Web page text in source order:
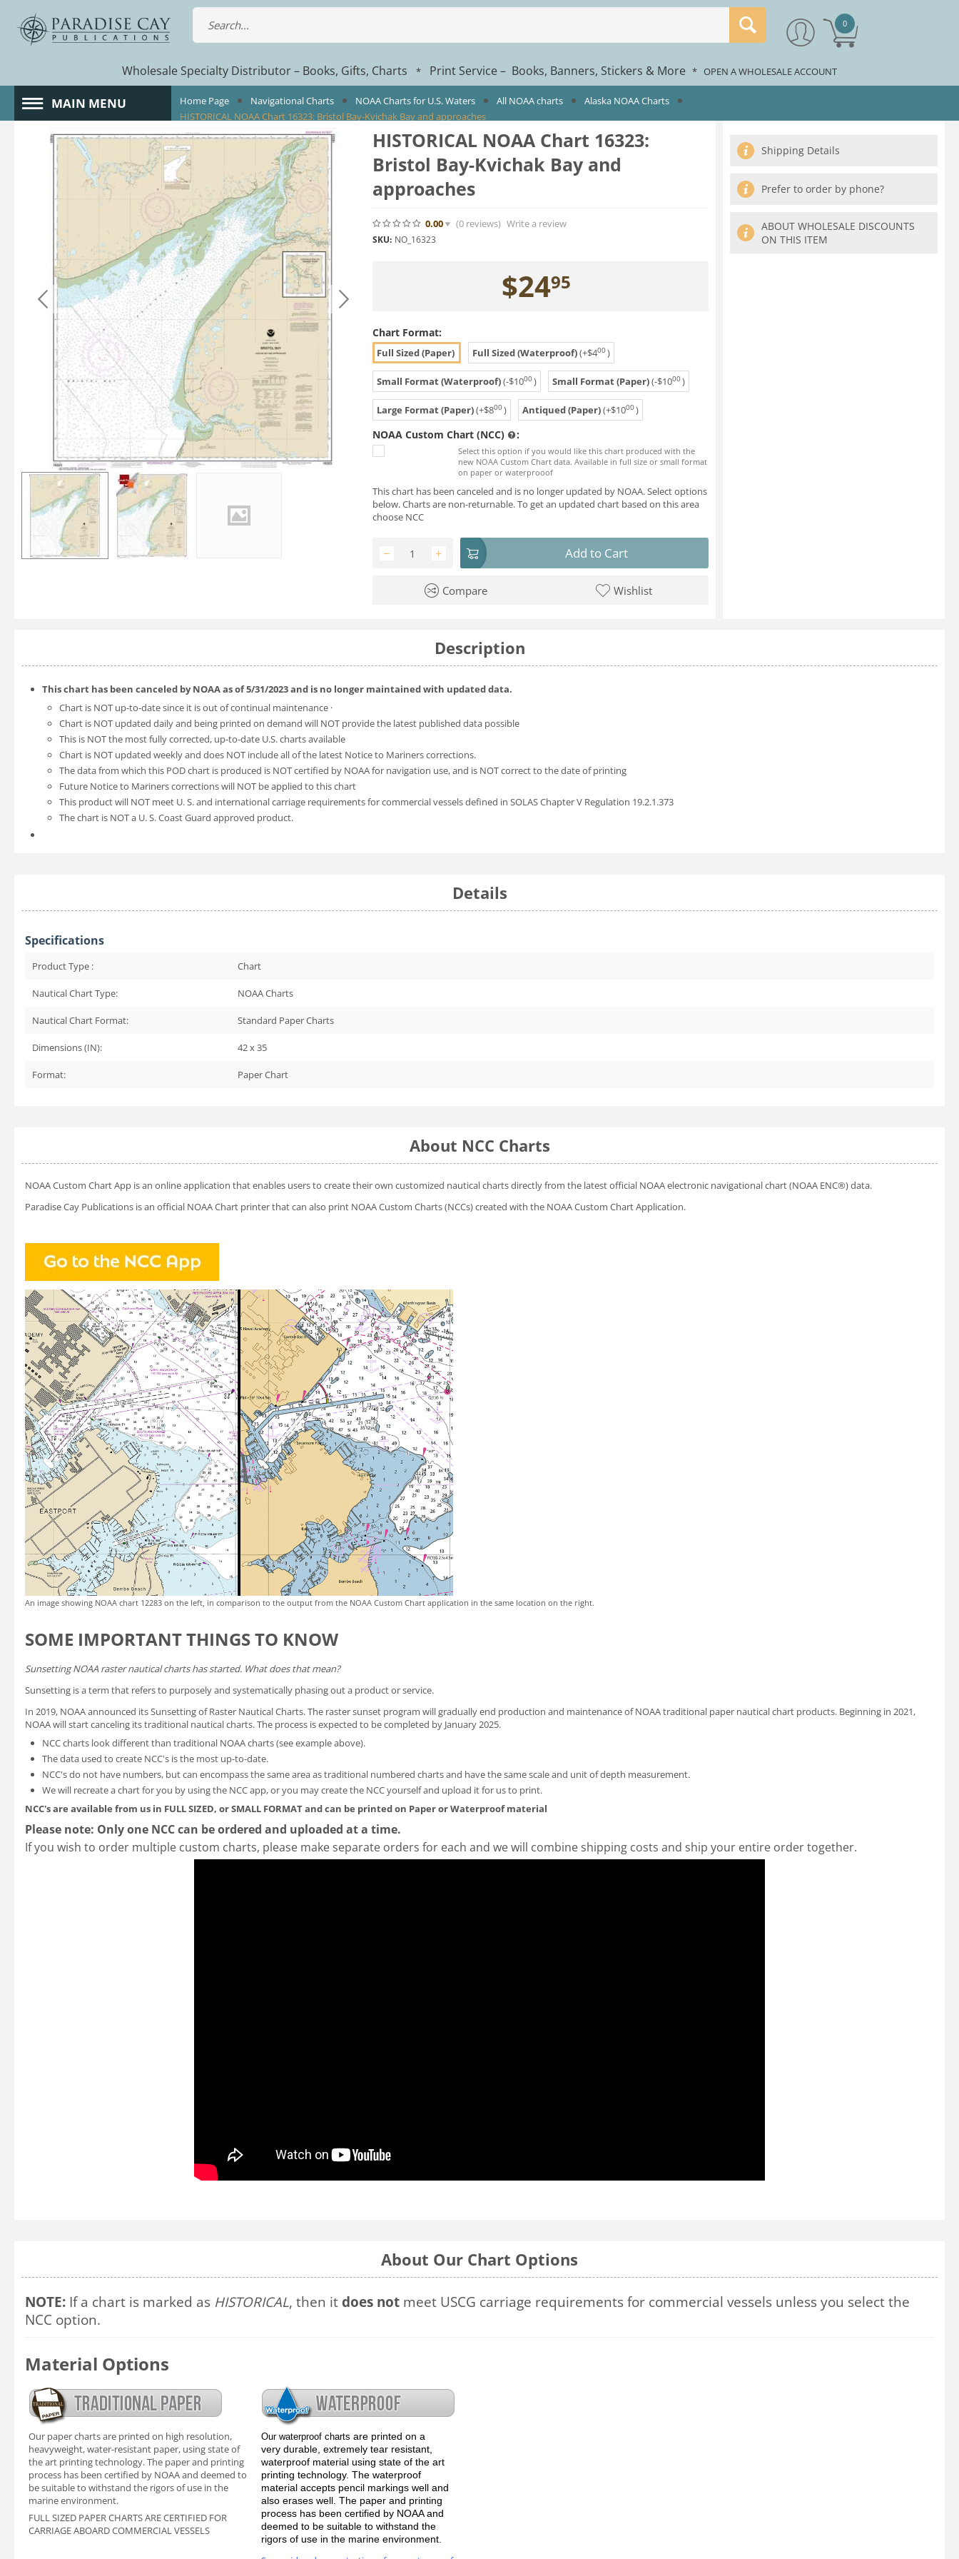
0
Wholesale Specialty Distributor – Books, Gifts, Charts * Print Service – Books, Banners, Stickers & More * OPEN A WHOLESALE ACCOUNT
MAIN MENU Home Page Navigational Charts NOAA Charts for U.S. Waters All NOAA charts
Alaska NOAA Charts
HISTORICAL NOAA Chart 16323: Bristol Bay-Kvichak Bay and approaches
HISTORICAL NOAA Chart 16323:
Bristol Bay-Kvichak Bay and
approaches
0.00 (0reviews) Write a review
SKU: NO_16323
$2495
Chart Format:
Full Sized (Paper) Full Sized (Waterproof)(+$400)
Small Format (Waterproof)(-$1000) Small Format (Paper)(-$1000)
Large Format (Paper)(+$800) Antiqued (Paper)(+$1000)
NOAA Custom Chart (NCC) :
Select this option if you would like this chart produced with the
new NOAA Custom Chart data. Available in full size or small format
on paper or waterprooof
This chart has been canceled and is no longer updated by NOAA. Select options
below. Charts are non-returnable. To get an updated chart based on this area
choose NCC
+
− Add to Cart
Compare Wishlist
Shipping Details
Prefer to order by phone?
ABOUT WHOLESALE DISCOUNTS
ON THIS ITEM
Description
This chart has been canceled by NOAA as of5/31/2023and is no longer maintained with updated data.
Chart is NOT up-to-date since it is out of continual maintenance ·
Chart is NOT updated daily and being printed on demand will NOT provide the latest published data possible
This is NOT the most fully corrected, up-to-date U.S. charts available
Chart is NOT updated weekly and does NOT include all of the latest Notice to Mariners corrections.
The data from which this POD chart is produced is NOT certified by NOAA for navigation use, and is NOT correct to the date of printing
Future Notice to Mariners corrections will NOT be applied to this chart
This product will NOT meet U. S. and international carriage requirements for commercial vessels defined in SOLAS Chapter V Regulation 19.2.1.373
The chart is NOT a U. S. Coast Guard approved product.
Details
Specifications
Product Type : Chart
Nautical Chart Type: NOAA Charts
Nautical Chart Format: Standard Paper Charts
Dimensions (IN): 42 x 35
Format: Paper Chart
About NCC Charts
NOAA Custom Chart App is an online application that enables users to create their own customized nautical charts directly from the latest official NOAA electronic navigational chart (NOAA ENC®) data.
Paradise Cay Publications is an official NOAA Chart printer that can also print NOAA Custom Charts (NCCs) created with the NOAA Custom Chart Application.
An image showing NOAA chart 12283 on the left, in comparison to the output from the NOAA Custom Chart application in the same location on the right.
SOME IMPORTANT THINGS TO KNOW
Sunsetting NOAA raster nautical charts has started. What does that mean?
Sunsetting is a term that refers to purposely and systematically phasing out a product or service.
In 2019, NOAA announced itsSunsetting of Raster Nautical Charts. The raster sunset program will gradually end production and maintenance of NOAA traditional paper nautical chart products. Beginning in 2021,
NOAA will start canceling its traditional nautical charts. The process is expected to be completed by January 2025.
NCC charts look different than traditional NOAA charts(see example above).
The data used to create NCC's is the most up-to-date.
NCC's do not have numbers, but can encompass the same area as traditional numbered charts and have the same scale and unit of depth measurement.
We will recreate a chart for you by using the NCC app, or you may create the NCC yourself and upload it for us to print.
NCC's are available from us in FULL SIZED, or SMALL FORMATand can be printed on Paper or Waterproof material
Please note: Only one NCC can be ordered and uploaded at a time.
If you wish to order multiple custom charts, please make separate orders for each and we will combine shipping costs and ship your entire order together.
About Our Chart Options
NOTE: If a chart is marked as HISTORICAL, then it does not meet USCG carriage requirements for commercial vessels unless you select the
NCC option.
Material Options
Our paper charts are printed on high resolution,
heavyweight, water-resistant paper, using state of
the art printing technology. The paper and printing
process has been certified by NOAA and deemed to
be suitable to withstand the rigors of use in the
marine environment.
FULL SIZED PAPER CHARTS ARE CERTIFIED FOR
CARRIAGE ABOARD COMMERCIAL VESSELS
Our waterproof charts are printed on a
very durable, extremely tear resistant,
waterproof material using state of the art
printing technology. The waterproof
material accepts pencil markings well and
also erases well. The paper and printing
process has been certified by NOAA and
deemed to be suitable to withstand the
rigors of use in the marine environment.